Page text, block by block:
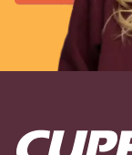
Image